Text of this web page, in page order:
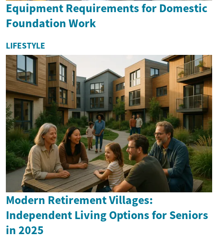
Equipment Requirements for Domestic
Foundation Work
LIFESTYLE
Modern Retirement Villages:
Independent Living Options for Seniors
in 2025